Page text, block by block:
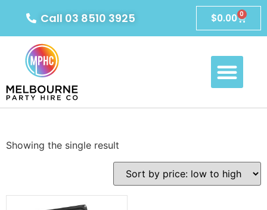
Call 03 8510 3925 $0.00 0
Showing the single result